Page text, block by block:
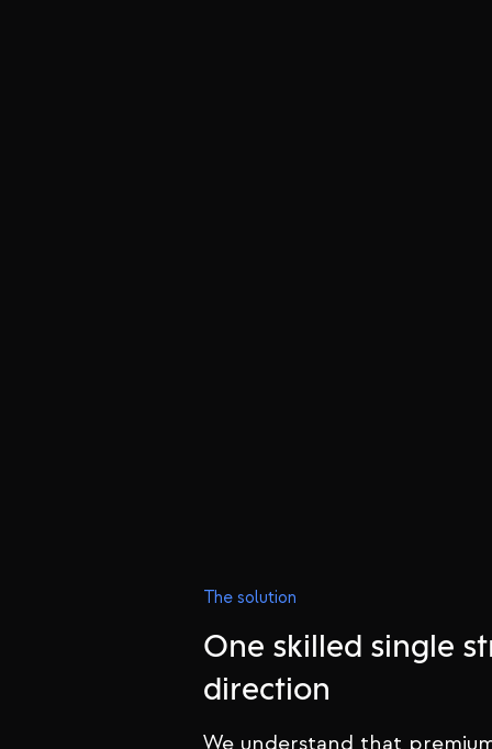
The solution
One skilled single
direction
We understand that